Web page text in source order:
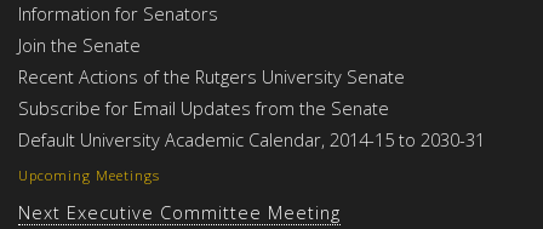
Upcoming Meetings
Next Executive Committee Meeting
Information for Senators
Join the Senate
Recent Actions of the Rutgers University Senate
Subscribe for Email Updates from the Senate
Default University Academic Calendar, 2014-15 to 2030-31